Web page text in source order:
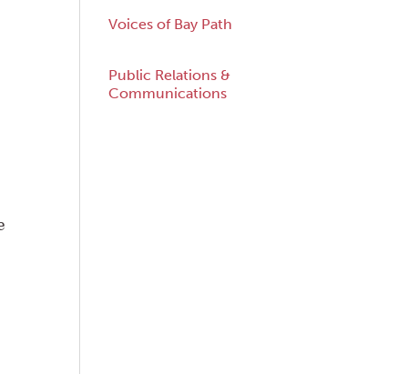
Voices of Bay Path
Public Relations &
Communications